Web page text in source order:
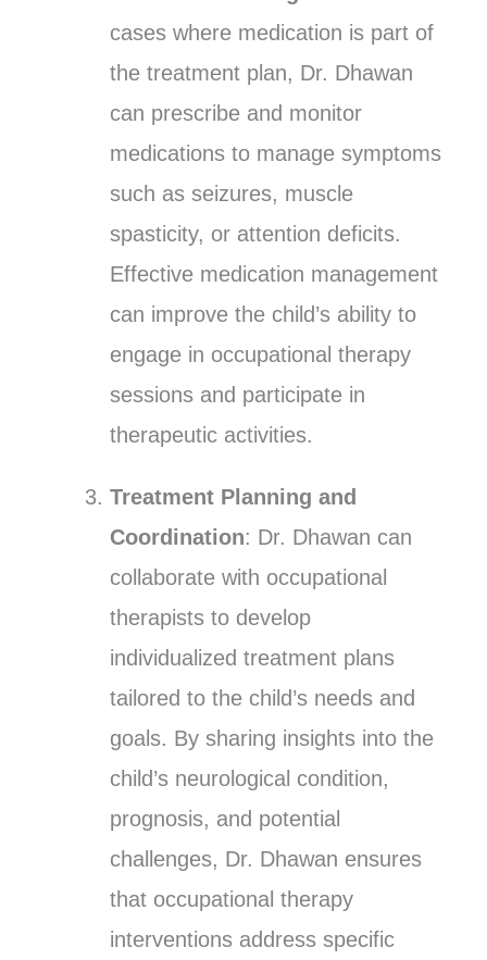
cases where medication is part of
the treatment plan, Dr. Dhawan
can prescribe and monitor
medications to manage symptoms
such as seizures, muscle
spasticity, or attention deficits.
Effective medication management
can improve the child’s ability to
engage in occupational therapy
sessions and participate in
therapeutic activities.
Treatment Planning and
Coordination: Dr. Dhawan can
collaborate with occupational
therapists to develop
individualized treatment plans
tailored to the child’s needs and
goals. By sharing insights into the
child’s neurological condition,
prognosis, and potential
challenges, Dr. Dhawan ensures
that occupational therapy
interventions address specific